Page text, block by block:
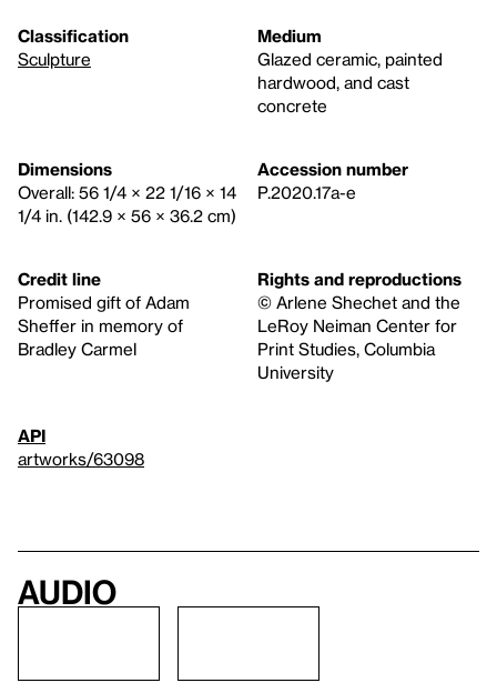
Classification
Sculpture
Medium
Glazed ceramic, painted
hardwood, and cast
concrete
Dimensions
Overall: 56 1/4 × 22 1/16 × 14
1/4 in. (142.9 × 56 × 36.2 cm)
Accession number
P.2020.17a-e
Credit line
Promised gift of Adam
Sheffer in memory of
Bradley Carmel
Rights and reproductions
© Arlene Shechet and the
LeRoy Neiman Center for
Print Studies, Columbia
University
API
artworks/63098
Audio